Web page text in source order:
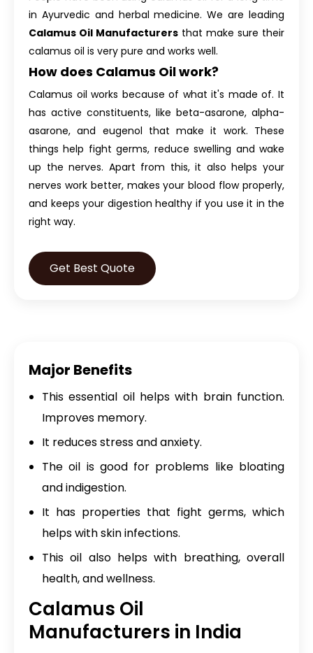
in Ayurvedic and herbal medicine. We are leading
Calamus Oil Manufacturers that make sure their
calamus oil is very pure and works well.
How does Calamus Oil work?
Calamus oil works because of what it's made of. It
has active constituents, like beta-asarone, alpha-
asarone, and eugenol that make it work. These
things help fight germs, reduce swelling and wake
up the nerves. Apart from this, it also helps your
nerves work better, makes your blood flow properly,
and keeps your digestion healthy if you use it in the
right way.
Get Best Quote
Major Benefits
This essential oil helps with brain function.
Improves memory.
It reduces stress and anxiety.
The oil is good for problems like bloating
and indigestion.
It has properties that fight germs, which
helps with skin infections.
This oil also helps with breathing, overall
health, and wellness.
Calamus Oil
Manufacturers in India